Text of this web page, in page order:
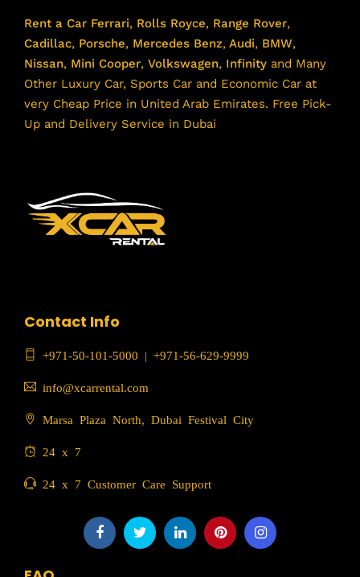
Rent a Car Ferrari, Rolls Royce, Range Rover,
Cadillac, Porsche, Mercedes Benz, Audi, BMW,
Nissan, Mini Cooper, Volkswagen, Infinity and Many
Other Luxury Car, Sports Car and Economic Car at
very Cheap Price in United Arab Emirates. Free Pick-
Up and Delivery Service in Dubai
Contact Info
+971-50-101-5000 | +971-56-629-9999
info@xcarrental.com
Marsa Plaza North, Dubai Festival City
24 x 7
24 x 7 Customer Care Support